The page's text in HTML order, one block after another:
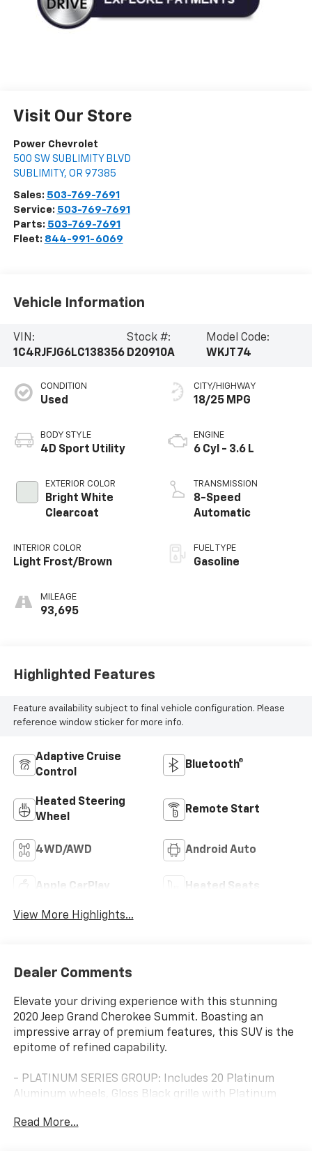
Visit Our Store
Power Chevrolet
500 SW SUBLIMITY BLVD
SUBLIMITY, OR 97385
Sales: 503-769-7691
Service: 503-769-7691
Parts: 503-769-7691
Fleet: 844-991-6069
Vehicle Information
VIN:
1C4RJFJG6LC138356
Stock #:
D20910A
Model Code:
WKJT74
CONDITION
Used
BODY STYLE
4D Sport Utility
EXTERIOR COLOR
Bright White
Clearcoat
INTERIOR COLOR
Light Frost/Brown
MILEAGE
93,695
CITY/HIGHWAY
18/25 MPG
ENGINE
6 Cyl - 3.6 L
TRANSMISSION
8-Speed
Automatic
FUEL TYPE
Gasoline
Highlighted Features
Feature availability subject to final vehicle configuration. Please
reference window sticker for more info.
Adaptive Cruise
Control
Bluetooth®
Heated Steering
Wheel
Remote Start
4WD/AWD Android Auto
Apple CarPlay Heated Seats
View More Highlights...
Dealer Comments
Elevate your driving experience with this stunning
2020 Jeep Grand Cherokee Summit. Boasting an
impressive array of premium features, this SUV is the
epitome of refined capability.
- PLATINUM SERIES GROUP: Includes 20 Platinum
Aluminum wheels, Gloss Black grille with Platinum
- BROWN LIGHT FROST INTERIOR: Luxurious leather-
Read More...